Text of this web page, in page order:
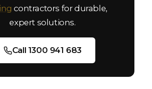
contractors for durable,
expert solutions.
Call 1300 941 683